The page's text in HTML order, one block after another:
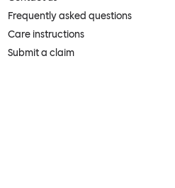
Frequently asked questions
Care instructions
Submit a claim